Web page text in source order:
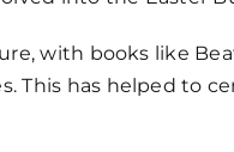
with books like
This has helped to